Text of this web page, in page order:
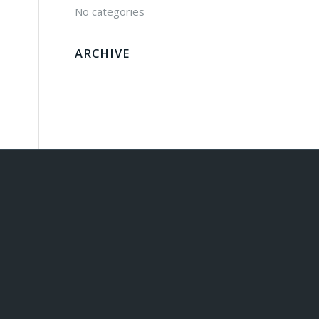
No categories
ARCHIVE